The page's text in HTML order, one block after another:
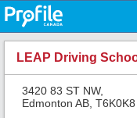
LEAP Driving
3420 83 ST NW,
Edmonton AB, T6K0K8